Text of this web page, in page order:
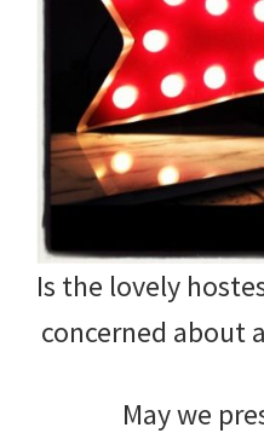
Is the lovely
concerned about
May we